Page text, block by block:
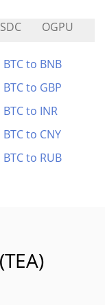
OGPU
BTC to BNB
BTC to GBP
BTC to INR
BTC to CNY
BTC to RUB